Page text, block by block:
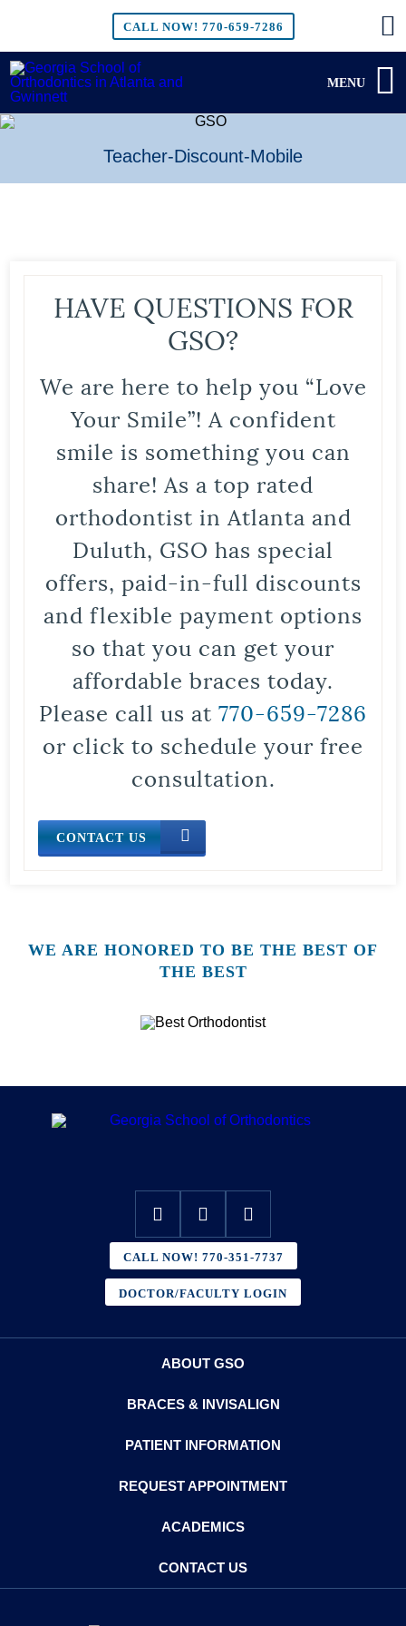
CALL NOW! 770-659-7286
MENU
Teacher-Discount-Mobile
HAVE QUESTIONS FOR
GSO?
We are here to help you “Love
Your Smile”! A confident
smile is something you can
share! As a top rated
orthodontist in Atlanta and
Duluth, GSO has special
offers, paid-in-full discounts
and flexible payment options
so that you can get your
affordable braces today.
Please call us at 770-659-7286
or click to schedule your free
consultation.
CONTACT US
WE ARE HONORED TO BE THE BEST OF
THE BEST
CALL NOW! 770-351-7737
DOCTOR/FACULTY LOGIN
ABOUT GSO
BRACES & INVISALIGN
PATIENT INFORMATION
REQUEST APPOINTMENT
ACADEMICS
CONTACT US